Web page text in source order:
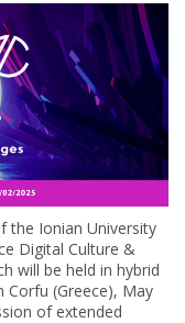
the Ionian University
Digital Culture &
will be held in hybrid
Corfu (Greece), May
of extended